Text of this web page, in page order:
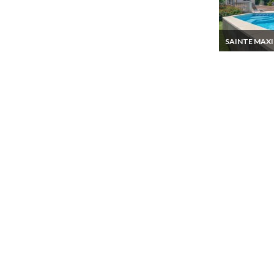
SAINTE
Gulf of Saint